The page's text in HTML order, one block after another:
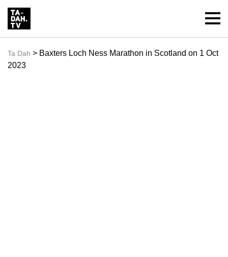
Ta Dah > Baxters Loch Ness Marathon in Scotland on 1 Oct
2023